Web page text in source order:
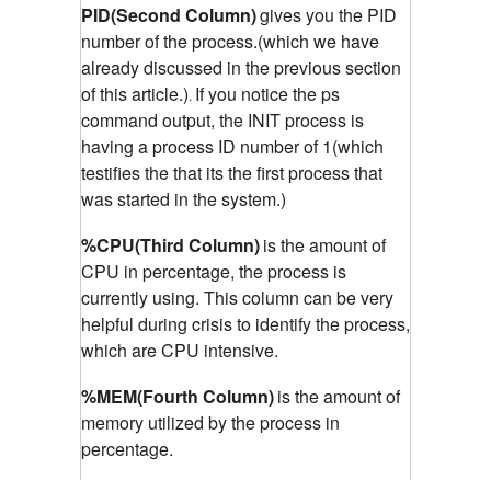
PID(Second Column)gives you the PID
number of the process.(which we have
already discussed in the previous section
of this article.). If you notice the ps
command output, the INIT process is
having a process ID number of 1(which
testifies the that its the first process that
was started in the system.)
%CPU(Third Column)is the amount of
CPU in percentage, the process is
currently using. This column can be very
helpful during crisis to identify the process,
which are CPU intensive.
%MEM(Fourth Column)is the amount of
memory utilized by the process in
percentage.